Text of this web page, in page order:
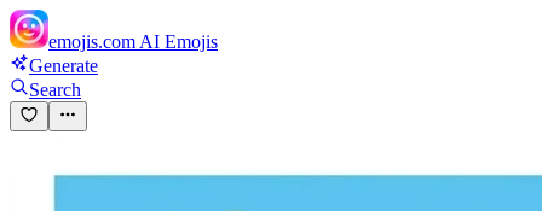
emojis.com AI Emojis
Generate
Search